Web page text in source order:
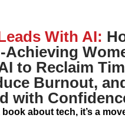
With AI:
Achieving
to Reclaim
Burnout,
with
book about tech, it’s a